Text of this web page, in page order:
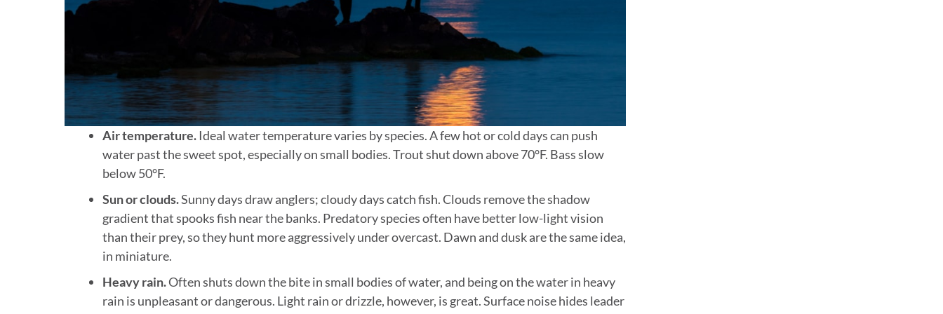
Air temperature. Ideal water temperature varies by species. A few hot or cold days can push
water past the sweet spot, especially on small bodies. Trout shut down above 70°F. Bass slow
below 50°F.
Sun or clouds.Sunny days draw anglers; cloudy days catch fish. Clouds remove the shadow
gradient that spooks fish near the banks. Predatory species often have better low-light vision
than their prey, so they hunt more aggressively under overcast. Dawn and dusk are the same idea,
in miniature.
Heavy rain.Often shuts down the bite in small bodies of water, and being on the water in heavy
rain is unpleasant or dangerous. Light rain or drizzle, however, is great. Surface noise hides leader